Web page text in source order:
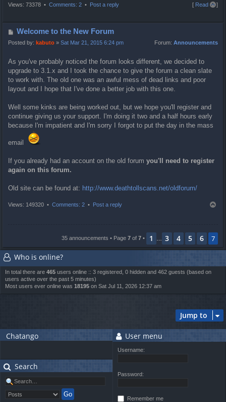
Views: 73378 • Comments: 2 • Post a reply [ Read all]T
P
o
t
Welcome to the New Forum
Posted by: kabuto » Sat Mar 21, 2015 6:24 pm Forum: Announcements
As you've probably noticed the forum looks different, we decided to
upgrade to 3.1.x and I took the chance to give the forum a clean slate
to work with. The old one was an awful mess of dead links and poor
layout and I hope that I've done a better job with this one.
Well some kinks are being worked out, but we hope you'll register and
continue giving us your support. I'm doing it two and a half hours early
because I'm impatient and I'm sorry I forgot to put the day in the mass
email
If you already had an account on the old forum you'll need to register
again on this forum.
Old site can be found at: http://www.deathtollscans.net/oldforum/
Views: 149320 • Comments: 2 • Post a reply
35 announcements • Page 7 of 7 • 1 3 4 5 6 7
Who is online?
In total there are 465 users online :: 3 registered, 0 hidden and 462 guests (based on
users active over the past 5 minutes)
Most users ever online was 18195 on Sat Jul 11, 2026 12:37 am
Jump to
Chatango
Search
User menu
Username:
Password:
Remember me